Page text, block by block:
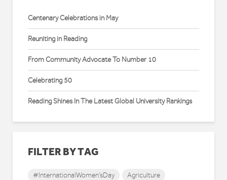
Centenary Celebrations in May
Reuniting in Reading
From Community Advocate To Number 10
Celebrating 50
Reading Shines In The Latest Global University Rankings
FILTER BY TAG
#InternationalWomen'sDay
Agriculture